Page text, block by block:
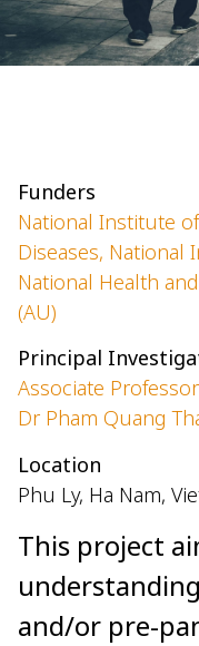
Funders
National Institute
Diseases, National
National Health
(AU)
Principal
Associate
Dr Pham Quang
Location
Phu Ly, Ha Nam,
This project
and/or pre-